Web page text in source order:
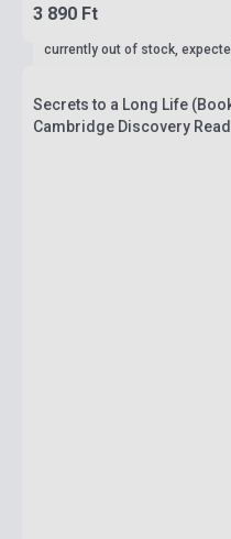
3 890 Ft
currently out of stock,
Secrets to a Long Life (Book with Online Audio) -